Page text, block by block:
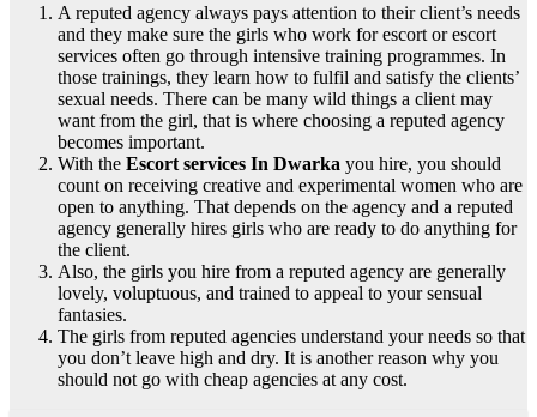
A reputed agency always pays attention to their client’s needs
and they make sure the girls who work for escort or escort
services often go through intensive training programmes. In
those trainings, they learn how to fulfil and satisfy the clients’
sexual needs. There can be many wild things a client may
want from the girl, that is where choosing a reputed agency
becomes important.
With the Escort services In Dwarka you hire, you should
count on receiving creative and experimental women who are
open to anything. That depends on the agency and a reputed
agency generally hires girls who are ready to do anything for
the client.
Also, the girls you hire from a reputed agency are generally
lovely, voluptuous, and trained to appeal to your sensual
fantasies.
The girls from reputed agencies understand your needs so that
you don’t leave high and dry. It is another reason why you
should not go with cheap agencies at any cost.